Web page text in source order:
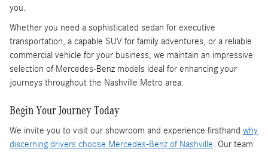
you.
Whether you need a sophisticated sedan for executive
transportation, a capable SUV for family adventures, or a reliable
commercial vehicle for your business, we maintain an impressive
selection of Mercedes-Benz models ideal for enhancing your
journeys throughout the Nashville Metro area.
Begin Your Journey Today
We invite you to visit our showroom and experience firsthand why
discerning drivers choose Mercedes-Benz of Nashville. Our team